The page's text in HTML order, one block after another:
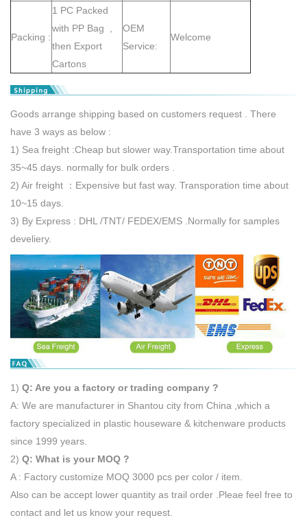
Packing :
1 PC Packed
with PP Bag ,
then Export
Cartons
OEM
Service:
Welcome
Goods arrange shipping based on customers request . There
have 3 ways as below :
1) Sea freight :Cheap but slower way.Transportation time about
35~45 days. normally for bulk orders .
2) Air freight ：Expensive but fast way. Transporation time about
10~15 days.
3) By Express : DHL /TNT/ FEDEX/EMS .Normally for samples
develiery.
1) Q: Are you a factory or trading company ?
A: We are manufacturer in Shantou city from China ,which a
factory specialized in plastic houseware & kitchenware products
since 1999 years.
2) Q: What is your MOQ ?
A : Factory customize MOQ 3000 pcs per color / item.
Also can be accept lower quantity as trail order .Pleae feel free to
contact and let us know your request.